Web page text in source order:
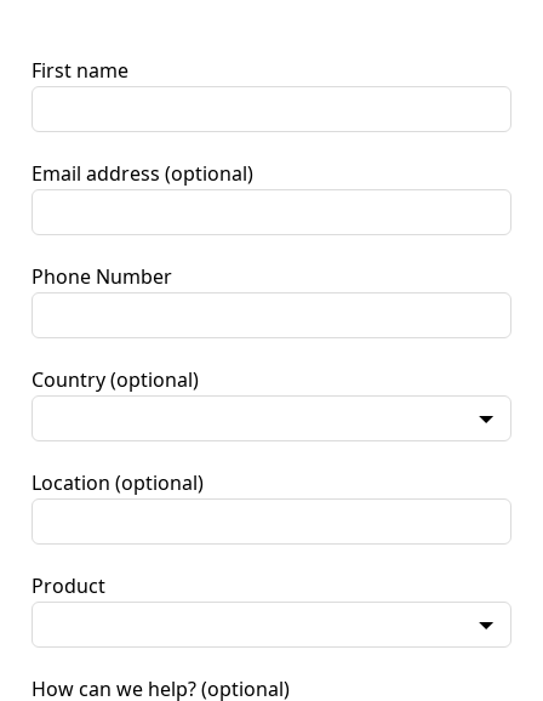
First name
Email address (optional)
Phone Number
Country (optional)
Location (optional)
Product
How can we help? (optional)